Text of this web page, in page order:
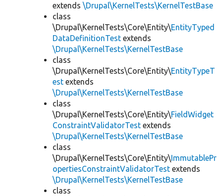
extends \Drupal\KernelTests\KernelTestBase
class
\Drupal\KernelTests\Core\Entity\EntityTyped
DataDefinitionTest extends
\Drupal\KernelTests\KernelTestBase
class
\Drupal\KernelTests\Core\Entity\EntityTypeT
est extends
\Drupal\KernelTests\KernelTestBase
class
\Drupal\KernelTests\Core\Entity\FieldWidget
ConstraintValidatorTest extends
\Drupal\KernelTests\KernelTestBase
class
\Drupal\KernelTests\Core\Entity\ImmutablePr
opertiesConstraintValidatorTest extends
\Drupal\KernelTests\KernelTestBase
class